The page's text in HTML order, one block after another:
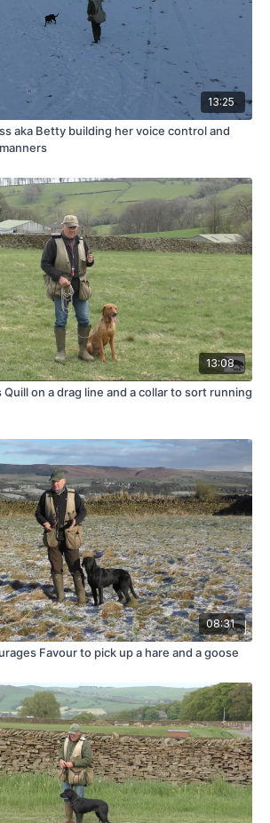
13:25
aka Betty building her voice control and
13:08
on a drag line and a collar to sort running
08:31
Favour to pick up a hare and a goose